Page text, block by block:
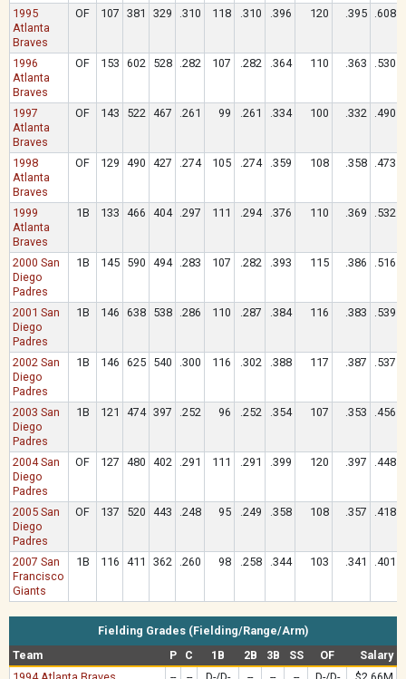
1995
Atlanta
Braves
OF 107 381 329 .310 118 .310 .396 120 .395 .608
1996
Atlanta
Braves
OF 153 602 528 .282 107 .282 .364 110 .363 .530
1997
Atlanta
Braves
OF 143 522 467 .261 99 .261 .334 100 .332 .490
1998
Atlanta
Braves
OF 129 490 427 .274 105 .274 .359 108 .358 .473
1999
Atlanta
Braves
1B 133 466 404 .297 111 .294 .376 110 .369 .532
2000 San
Diego
Padres
1B 145 590 494 .283 107 .282 .393 115 .386 .516
2001 San
Diego
Padres
1B 146 638 538 .286 110 .287 .384 116 .383 .539
2002 San
Diego
Padres
1B 146 625 540 .300 116 .302 .388 117 .387 .537
2003 San
Diego
Padres
1B 121 474 397 .252 96 .252 .354 107 .353 .456
2004 San
Diego
Padres
OF 127 480 402 .291 111 .291 .399 120 .397 .448
2005 San
Diego
Padres
OF 137 520 443 .248 95 .249 .358 108 .357 .418
2007 San
Francisco
Giants
1B 116 411 362 .260 98 .258 .344 103 .341 .401
Fielding Grades (Fielding/Range/Arm)
Team
P C 1B 2B 3B SS OF
Salary